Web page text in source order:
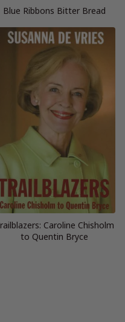
Blue Ribbons Bitter Bread
Caroline Chisholm
to Quentin Bryce